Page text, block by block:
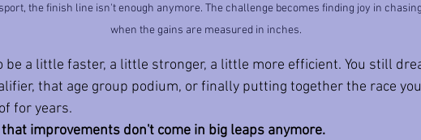
the finish line isn't enough anymore. The challenge becomes finding joy in
when the gains are measured in inches.
be a little faster, a little stronger, a little more efficient. You still
that age group podium, or finally putting together the race
for years.
improvements don't come in big leaps anymore.